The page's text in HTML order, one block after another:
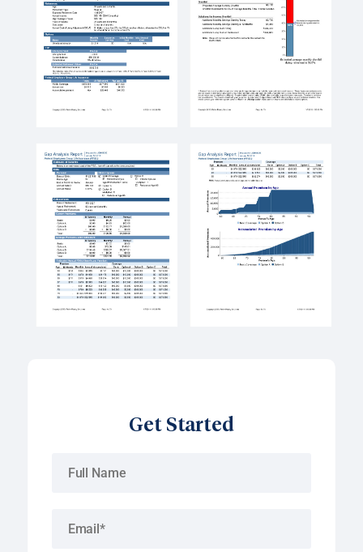
Get Started